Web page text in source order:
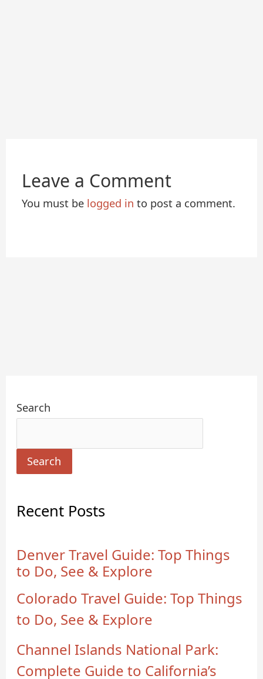
Leave a Comment
You must be logged in to post a comment.
Search
Search
Recent Posts
Denver Travel Guide: Top Things
to Do, See & Explore
Colorado Travel Guide: Top Things
to Do, See & Explore
Channel Islands National Park:
Complete Guide to California’s